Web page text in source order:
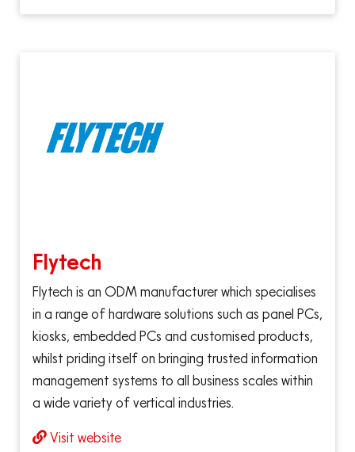
Flytech
Flytech is an ODM manufacturer which specialises
in a range of hardware solutions such as panel PCs,
kiosks, embedded PCs and customised products,
whilst priding itself on bringing trusted information
management systems to all business scales within
a wide variety of vertical industries.
Visit website